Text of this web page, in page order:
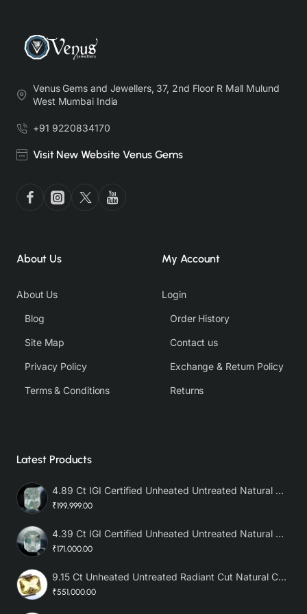
Venus Gems and Jewellers, 37, 2nd Floor R Mall Mulund
West Mumbai India
+91 9220834170
Visit New Website Venus Gems
About Us
About Us
Blog
Site Map
Privacy Policy
Terms & Conditions
My Account
Login
Order History
Contact us
Exchange & Return Policy
Returns
Latest Products
4.89 Ct IGI Certified Unheated Untreated Natural Premium White Sapphire AAA
₹199,999.00
4.39 Ct IGI Certified Unheated Untreated Natural Premium White Sapphire
₹171,000.00
9.15 Ct Unheated Untreated Radiant Cut Natural Ceylon Yellow Sapphire
₹551,000.00